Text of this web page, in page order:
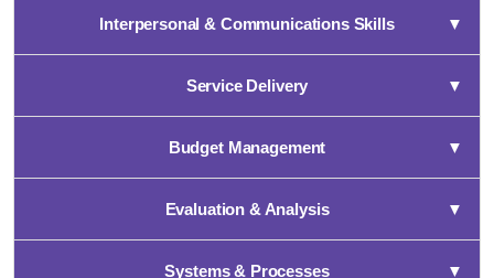
Interpersonal & Communications Skills ▼
Service Delivery ▼
Budget Management ▼
Evaluation & Analysis ▼
Systems & Processes ▼